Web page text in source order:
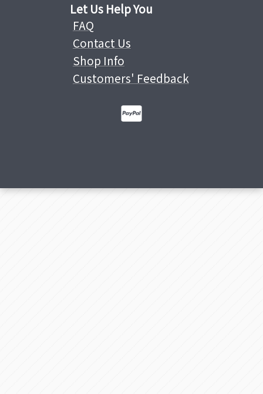
Let Us Help You
FAQ
Contact Us
Shop Info
Customers' Feedback